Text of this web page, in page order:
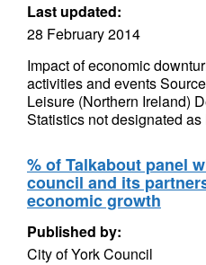
Last updated:
28 February 2014
Impact of economic
activities and events
Leisure (Northern Ireland)
Statistics not designated as
% of Talkabout panel
council and its
economic growth
Published by:
City of York Council